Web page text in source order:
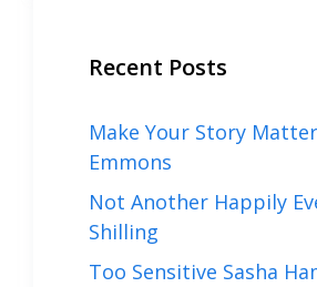
Recent Posts
Make Your Story
Emmons
Not Another Happily
Shilling
Too Sensitive Sasha